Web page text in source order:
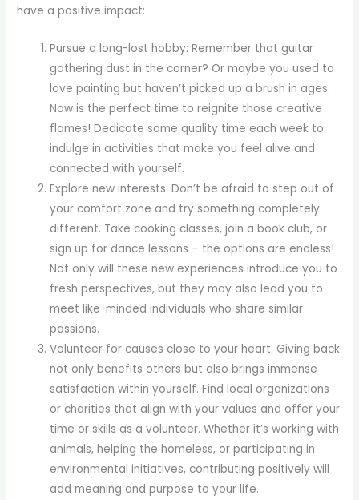
have a positive impact:
Pursue a long-lost hobby: Remember that guitar
gathering dust in the corner? Or maybe you used to
love painting but haven’t picked up a brush in ages.
Now is the perfect time to reignite those creative
flames! Dedicate some quality time each week to
indulge in activities that make you feel alive and
connected with yourself.
Explore new interests: Don’t be afraid to step out of
your comfort zone and try something completely
different. Take cooking classes, join a book club, or
sign up for dance lessons – the options are endless!
Not only will these new experiences introduce you to
fresh perspectives, but they may also lead you to
meet like-minded individuals who share similar
passions.
Volunteer for causes close to your heart: Giving back
not only benefits others but also brings immense
satisfaction within yourself. Find local organizations
or charities that align with your values and offer your
time or skills as a volunteer. Whether it’s working with
animals, helping the homeless, or participating in
environmental initiatives, contributing positively will
add meaning and purpose to your life.